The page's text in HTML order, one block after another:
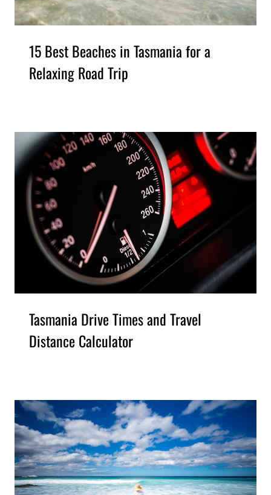
15 Best Beaches in Tasmania for a
Relaxing Road Trip
Tasmania Drive Times and Travel
Distance Calculator